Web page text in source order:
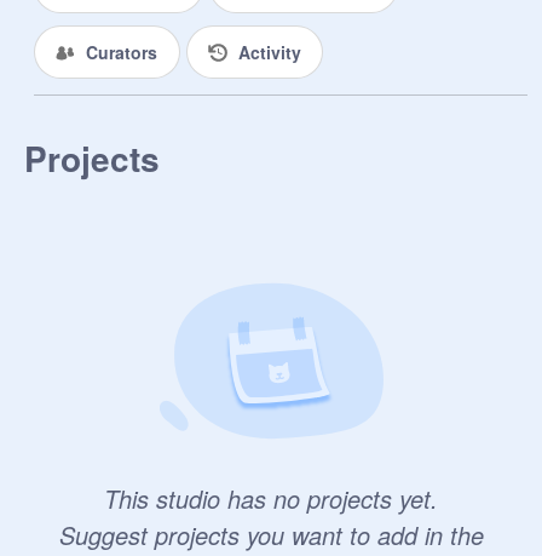
Curators Activity
Projects
This studio has no projects yet.
Suggest projects you want to add in the